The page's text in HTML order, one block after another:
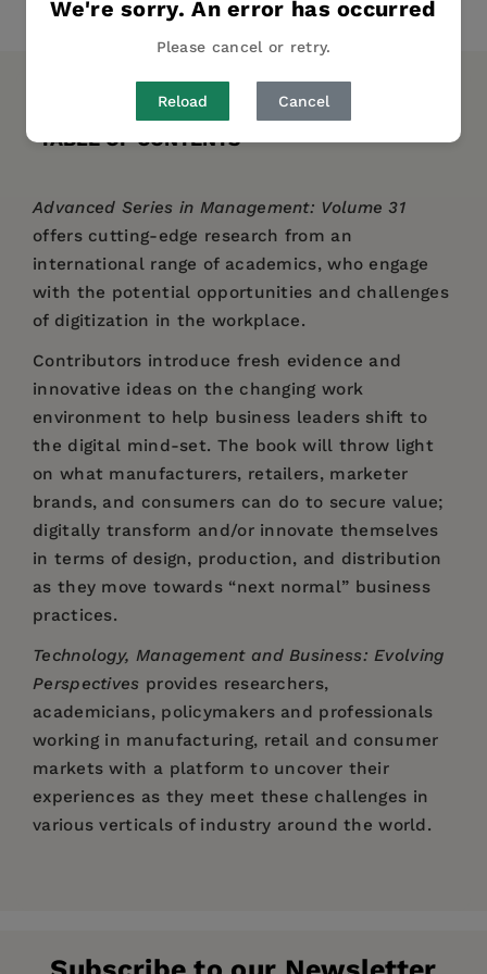
We're sorry. An error has occurred
Please cancel or retry.
Reload Cancel
Share Pin it Tweet
DESCRIPTION DETAILS
AUTHOR BIO
TABLE OF CONTENTS
Advanced Series in Management: Volume 31
offers cutting-edge research from an
international range of academics, who engage
with the potential opportunities and challenges
of digitization in the workplace.
Contributors introduce fresh evidence and
innovative ideas on the changing work
environment to help business leaders shift to
the digital mind-set. The book will throw light
on what manufacturers, retailers, marketer
brands, and consumers can do to secure value;
digitally transform and/or innovate themselves
in terms of design, production, and distribution
as they move towards “next normal” business
practices.
Technology, Management and Business: Evolving
Perspectives provides researchers,
academicians, policymakers and professionals
working in manufacturing, retail and consumer
markets with a platform to uncover their
experiences as they meet these challenges in
various verticals of industry around the world.